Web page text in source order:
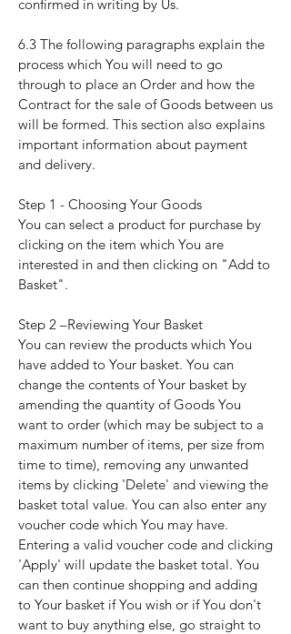
confirmed in writing by Us.
6.3 The following paragraphs explain the
process which You will need to go
through to place an Order and how the
Contract for the sale of Goods between us
will be formed. This section also explains
important information about payment
and delivery.
Step 1 - Choosing Your Goods
You can select a product for purchase by
clicking on the item which You are
interested in and then clicking on "Add to
Basket".
Step 2 –Reviewing Your Basket
You can review the products which You
have added to Your basket. You can
change the contents of Your basket by
amending the quantity of Goods You
want to order (which may be subject to a
maximum number of items, per size from
time to time), removing any unwanted
items by clicking 'Delete' and viewing the
basket total value. You can also enter any
voucher code which You may have.
Entering a valid voucher code and clicking
'Apply' will update the basket total. You
can then continue shopping and adding
to Your basket if You wish or if You don't
want to buy anything else, go straight to